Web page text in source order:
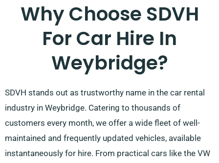
Why Choose SDVH
For Car Hire In
Weybridge?
SDVH stands out as trustworthy name in the car rental
industry in Weybridge. Catering to thousands of
customers every month, we offer a wide fleet of well-
maintained and frequently updated vehicles, available
instantaneously for hire. From practical cars like the VW